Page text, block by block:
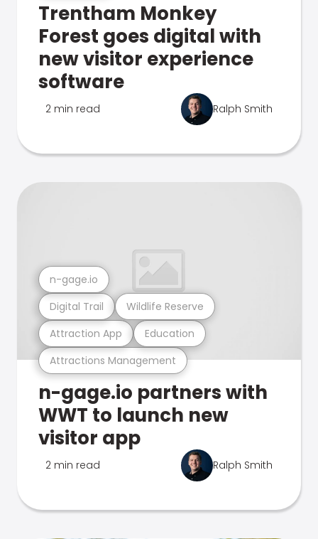
Trentham Monkey
Forest goes digital with
new visitor experience
software
2 min read Ralph Smith
Attractions Management
Attraction App Education
Digital Trail Wildlife Reserve
n-gage.io
n-gage.io partners with
WWT to launch new
visitor app
2 min read Ralph Smith